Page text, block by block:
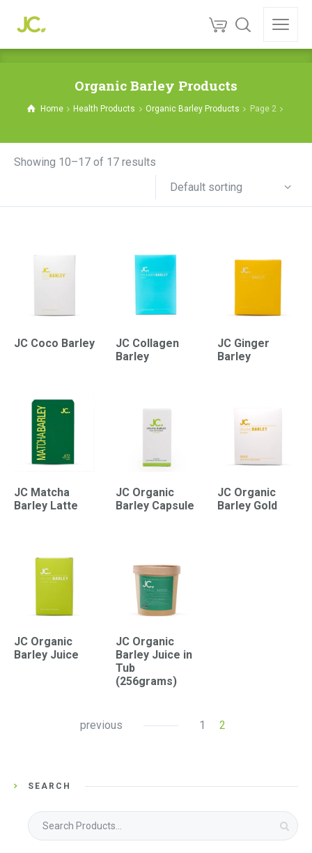
Organic Barley Products
Home Health Products Organic Barley Products Page 2
Showing 10–17 of 17 results
Default sorting
JC Coco Barley
JC Collagen
Barley
JC Ginger
Barley
JC Matcha
Barley Latte
JC Organic
Barley Capsule
JC Organic
Barley Gold
JC Organic
Barley Juice
JC Organic
Barley Juice in
Tub
(256grams)
previous 1 2
SEARCH
Search
for: